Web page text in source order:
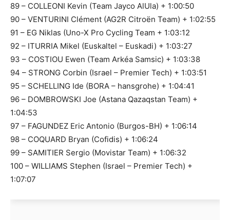
89 – COLLEONI Kevin (Team Jayco AlUla) + 1:00:50
90 – VENTURINI Clément (AG2R Citroën Team) + 1:02:55
91 – EG Niklas (Uno-X Pro Cycling Team + 1:03:12
92 – ITURRIA Mikel (Euskaltel – Euskadi) + 1:03:27
93 – COSTIOU Ewen (Team Arkéa Samsic) + 1:03:38
94 – STRONG Corbin (Israel – Premier Tech) + 1:03:51
95 – SCHELLING Ide (BORA – hansgrohe) + 1:04:41
96 – DOMBROWSKI Joe (Astana Qazaqstan Team) +
1:04:53
97 – FAGUNDEZ Eric Antonio (Burgos-BH) + 1:06:14
98 – COQUARD Bryan (Cofidis) + 1:06:24
99 – SAMITIER Sergio (Movistar Team) + 1:06:32
100 – WILLIAMS Stephen (Israel – Premier Tech) +
1:07:07